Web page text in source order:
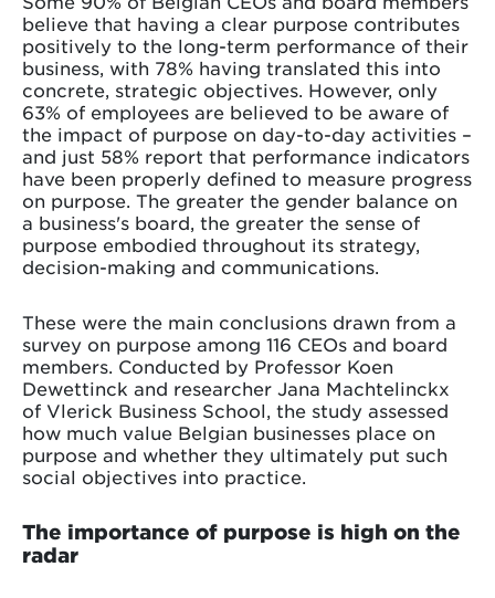
believe that having a clear purpose contributes
positively to the long-term performance of their
business, with 78% having translated this into
concrete, strategic objectives. However, only
63% of employees are believed to be aware of
the impact of purpose on day-to-day activities –
and just 58% report that performance indicators
have been properly defined to measure progress
on purpose. The greater the gender balance on
a business's board, the greater the sense of
purpose embodied throughout its strategy,
decision-making and communications.
These were the main conclusions drawn from a
survey on purpose among 116 CEOs and board
members. Conducted by Professor Koen
Dewettinck and researcher Jana Machtelinckx
of Vlerick Business School, the study assessed
how much value Belgian businesses place on
purpose and whether they ultimately put such
social objectives into practice.
The importance of purpose is high on the
radar